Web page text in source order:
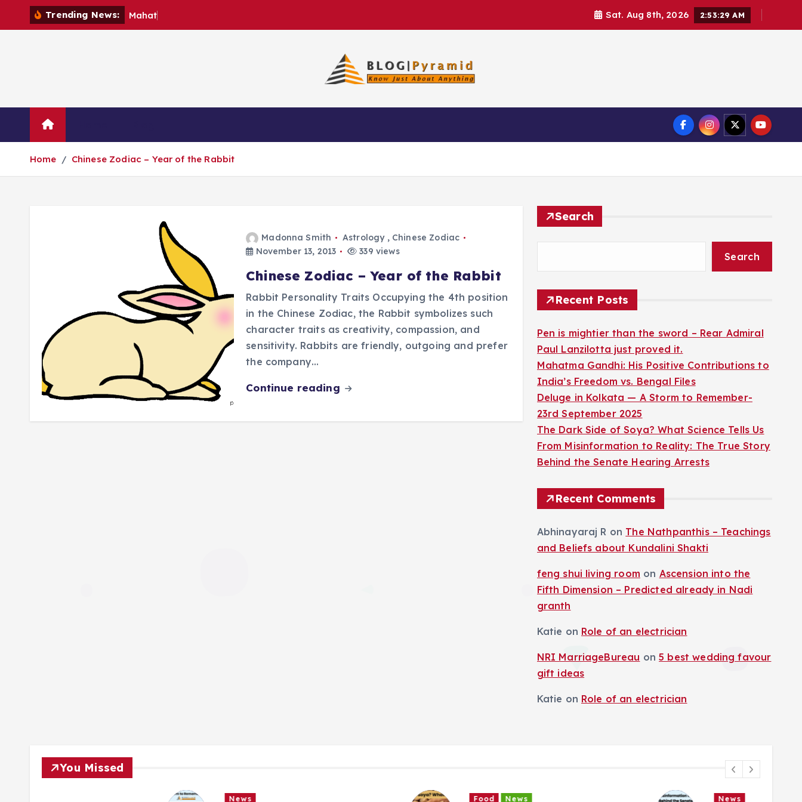
Trending News: Mahat Sat. Aug 8th, 2026 2:53:29 AM
Home Chinese Zodiac – Year of the Rabbit
Madonna Smith Astrology, Chinese Zodiac
November 13, 2013
339 views
Chinese Zodiac – Year of the Rabbit
Rabbit Personality Traits Occupying the 4th position
in the Chinese Zodiac, the Rabbit symbolizes such
character traits as creativity, compassion, and
sensitivity. Rabbits are friendly, outgoing and prefer
the company…
Continue reading
Search
Search
Recent Posts
Pen is mightier than the sword – Rear Admiral
Paul Lanzilotta just proved it.
Mahatma Gandhi: His Positive Contributions to
India’s Freedom vs. Bengal Files
Deluge in Kolkata — A Storm to Remember-
23rd September 2025
The Dark Side of Soya? What Science Tells Us
From Misinformation to Reality: The True Story
Behind the Senate Hearing Arrests
Recent Comments
Abhinayaraj R on The Nathpanthis – Teachings
and Beliefs about Kundalini Shakti
feng shui living room on Ascension into the
Fifth Dimension – Predicted already in Nadi
granth
Katie on Role of an electrician
NRI MarriageBureau on5 best wedding favour
gift ideas
Katie on Role of an electrician
You Missed